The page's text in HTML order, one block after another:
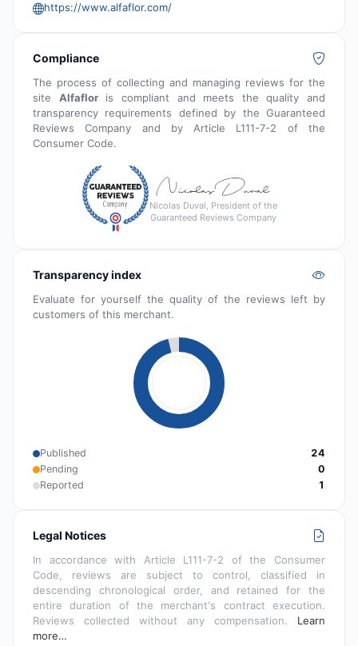
https://www.alfaflor.com/
Compliance
The process of collecting and managing reviews for the
site Alfafloris compliant and meets the quality and
transparency requirements defined by the Guaranteed
Reviews Company and by Article L111-7-2 of the
Consumer Code.
Nicolas Duval, President of the
Guaranteed Reviews Company
Transparency index
Evaluate for yourself the quality of the reviews left by
customers of this merchant.
Published
24
Pending
0
Reported
1
Legal Notices
In accordance with Article L111-7-2 of the Consumer
Code, reviews are subject to control, classified in
descending chronological order, and retained for the
entire duration of the merchant's contract execution.
Reviews collected without any compensation. Learn
more…